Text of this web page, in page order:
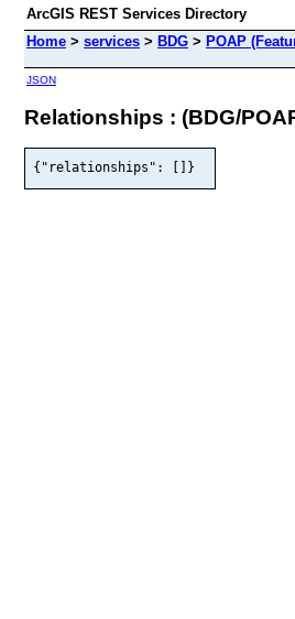
ArcGIS REST Services Directory
Home > services > BDG > POAP
JSON
Relationships : (BDG/
{"relationships": []}